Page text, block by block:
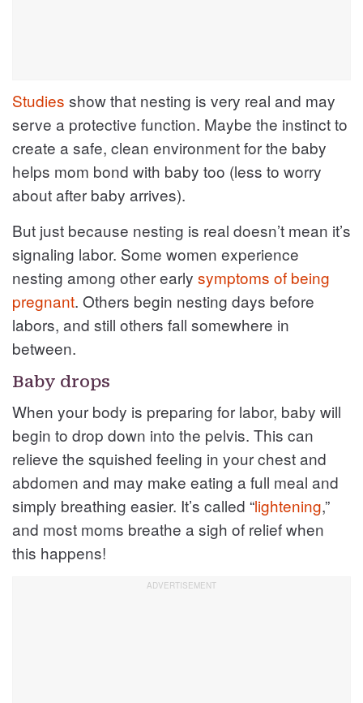
Studies show that nesting is very real and may
serve a protective function. Maybe the instinct to
create a safe, clean environment for the baby
helps mom bond with baby too (less to worry
about after baby arrives).
But just because nesting is real doesn’t mean it’s
signaling labor. Some women experience
nesting among other early symptoms of being
pregnant. Others begin nesting days before
labors, and still others fall somewhere in
between.
Baby drops
When your body is preparing for labor, baby will
begin to drop down into the pelvis. This can
relieve the squished feeling in your chest and
abdomen and may make eating a full meal and
simply breathing easier. It’s called “lightening,”
and most moms breathe a sigh of relief when
this happens!